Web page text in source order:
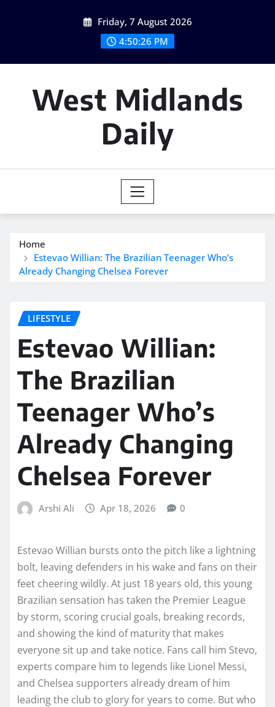
Friday, 7 August 2026
4:50:27 PM
West Midlands
Daily
Home
Estevao Willian: The Brazilian Teenager Who’s
Already Changing Chelsea Forever
LIFESTYLE
Estevao Willian:
The Brazilian
Teenager Who’s
Already Changing
Chelsea Forever
Arshi Ali Apr 18, 2026 0
Estevao Willian bursts onto the pitch like a lightning
bolt, leaving defenders in his wake and fans on their
feet cheering wildly. At just 18 years old, this young
Brazilian sensation has taken the Premier League
by storm, scoring crucial goals, breaking records,
and showing the kind of maturity that makes
everyone sit up and take notice. Fans call him Stevo,
experts compare him to legends like Lionel Messi,
and Chelsea supporters already dream of him
leading the club to glory for years to come. But who